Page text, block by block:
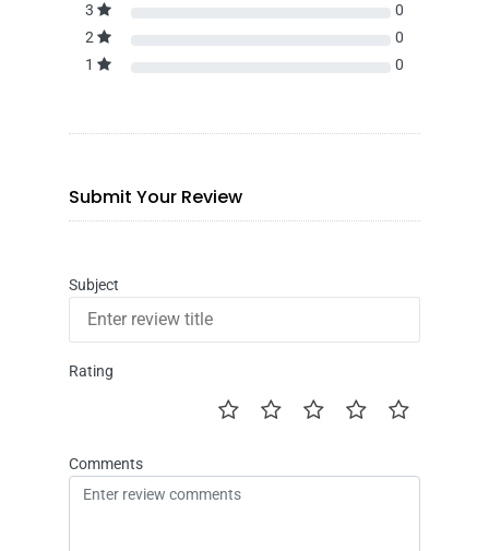
3
0
2
0
1
0
Submit Your Review
Subject
Rating
Comments